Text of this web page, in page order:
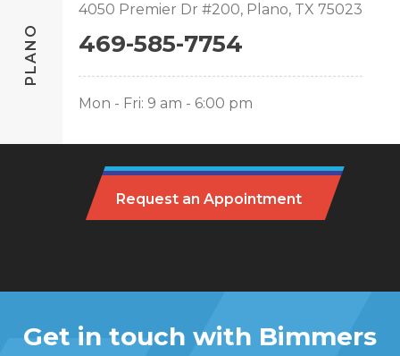
PLANO
4050 Premier Dr #200, Plano, TX 75023
469-585-7754
Mon - Fri: 9 am - 6:00 pm
Request an Appointment
Get in touch with Bimmers